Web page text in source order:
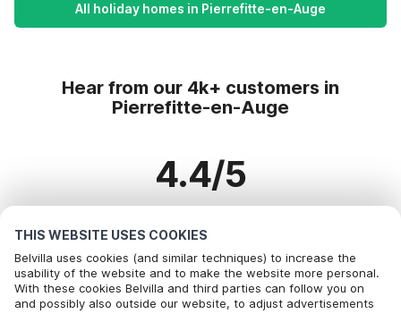
THIS WEBSITE USES COOKIES
Belvilla uses cookies (and similar techniques) to increase the
usability of the website and to make the website more personal.
With these cookies Belvilla and third parties can follow you on
and possibly also outside our website, to adjust advertisements
All holiday homes in Pierrefitte-en-Auge
Hear from our 4k+ customers in
Pierrefitte-en-Auge
4.4/5
Most Popular Destinations For Vacation